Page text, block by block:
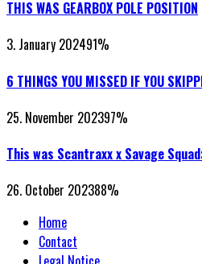
THIS WAS GEARBOX POLE POSITION
3. January 202491%
6 THINGS YOU MISSED IF YOU
25. November 202397%
This was Scantraxx x Savage
26. October 202388%
Home
Contact